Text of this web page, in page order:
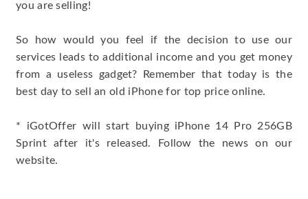
you are selling!
So how would you feel if the decision to use our
services leads to additional income and you get money
from a useless gadget? Remember that today is the
best day to sell an old iPhone for top price online.
* iGotOffer will start buying iPhone 14 Pro 256GB
Sprint after it's released. Follow the news on our
website.